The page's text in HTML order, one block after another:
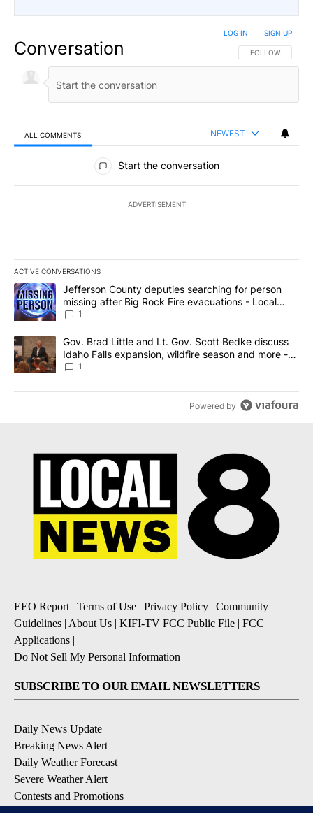
Conversation FOLLOW THIS
FOLLOW
LOG IN SIGN UP
ALL COMMENTS NEWEST
All Comments
Start the conversation
ADVERTISEMENT
ACTIVE CONVERSATIONS
The following is a list of the most commented articles in the last
A trending article titled "Jefferson County deputies searching
Jefferson County deputies searching for person
missing after Big Rock Fire evacuations - Local
News 8
1
A trending article titled "Gov. Brad Little and Lt. Gov. Scott
Gov. Brad Little and Lt. Gov. Scott Bedke discuss
Idaho Falls expansion, wildfire season and more -
Local News 8
1
Powered by
EEO Report | Terms of Use | Privacy Policy | Community
Guidelines | About Us | KIFI-TV FCC Public File | FCC
Applications |
Do Not Sell My Personal Information
SUBSCRIBE TO OUR EMAIL NEWSLETTERS
Daily News Update
Breaking News Alert
Daily Weather Forecast
Severe Weather Alert
Contests and Promotions